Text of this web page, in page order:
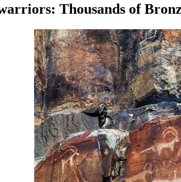
Thousands of